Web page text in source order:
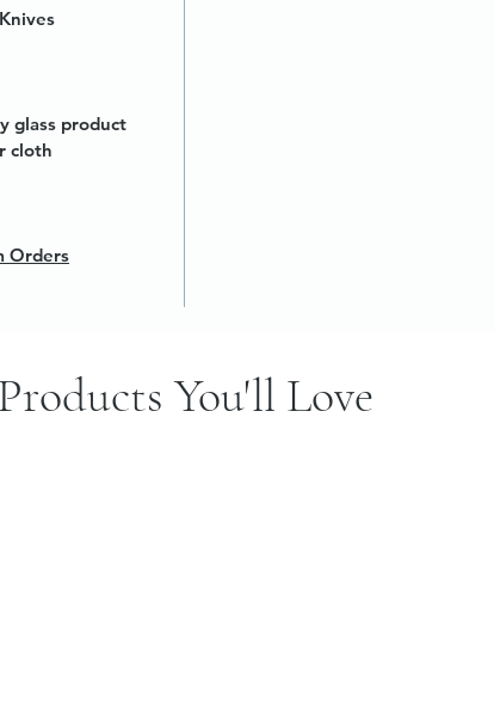
glass product
cloth
Orders
You'll Love